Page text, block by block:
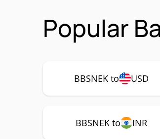
Popular
BBSNEK to USD
BBSNEK to INR